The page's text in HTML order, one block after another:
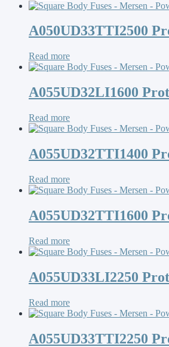
A050UD33TTI2500
Read more
A055UD32LI1600
Read more
A055UD32TTI1400
Read more
A055UD32TTI1600
Read more
A055UD33LI2250
Read more
A055UD33TTI2250